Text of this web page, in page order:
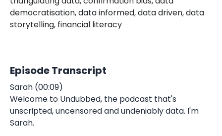
democratisation, data informed, data driven, data
storytelling, financial literacy
Episode Transcript
Sarah (00:09)
Welcome to Undubbed, the podcast that's
unscripted, uncensored and undeniably data. I'm
Sarah.